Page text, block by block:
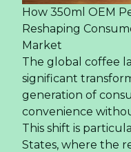
How 350ml OEM
Reshaping
Market
The global coffee
significant
generation of
convenience
This shift is
States, where the